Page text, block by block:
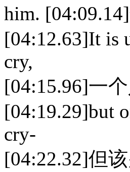
him.
[04:12.63]It is
cry,
[04:15.96]一
[04:19.29]but
cry-
[04:22.32]但